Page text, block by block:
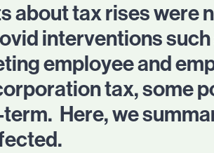
about tax rises were
interventions
employee and
tax, some
Here, we